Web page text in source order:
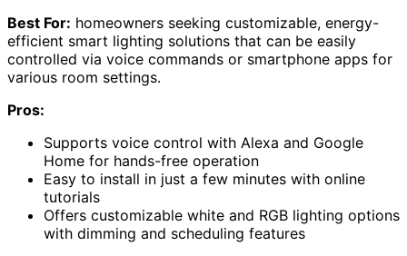
Best For: homeowners seeking customizable, energy-
efficient smart lighting solutions that can be easily
controlled via voice commands or smartphone apps for
various room settings.
Pros:
Supports voice control with Alexa and Google
Home for hands-free operation
Easy to install in just a few minutes with online
tutorials
Offers customizable white and RGB lighting options
with dimming and scheduling features